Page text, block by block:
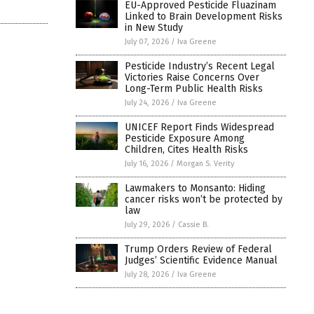
EU-Approved Pesticide Fluazinam
Linked to Brain Development Risks
in New Study
July 07, 2026 / Iva Greene
Pesticide Industry’s Recent Legal
Victories Raise Concerns Over
Long-Term Public Health Risks
July 24, 2026 / Iva Greene
UNICEF Report Finds Widespread
Pesticide Exposure Among
Children, Cites Health Risks
July 16, 2026 / Morgan S. Verity
Lawmakers to Monsanto: Hiding
cancer risks won’t be protected by
law
July 29, 2026 / Cassie B.
Trump Orders Review of Federal
Judges’ Scientific Evidence Manual
July 28, 2026 / Iva Greene